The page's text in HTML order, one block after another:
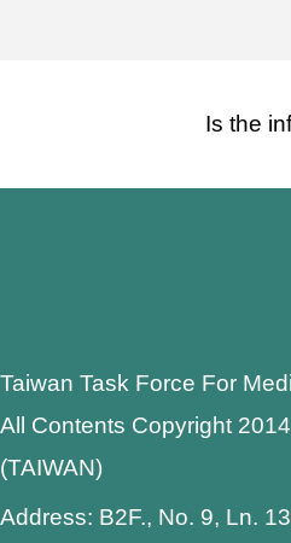
Is the
Taiwan Task Force For
All Contents Copyright
(TAIWAN)
Address: B2F., No. 9, Ln.